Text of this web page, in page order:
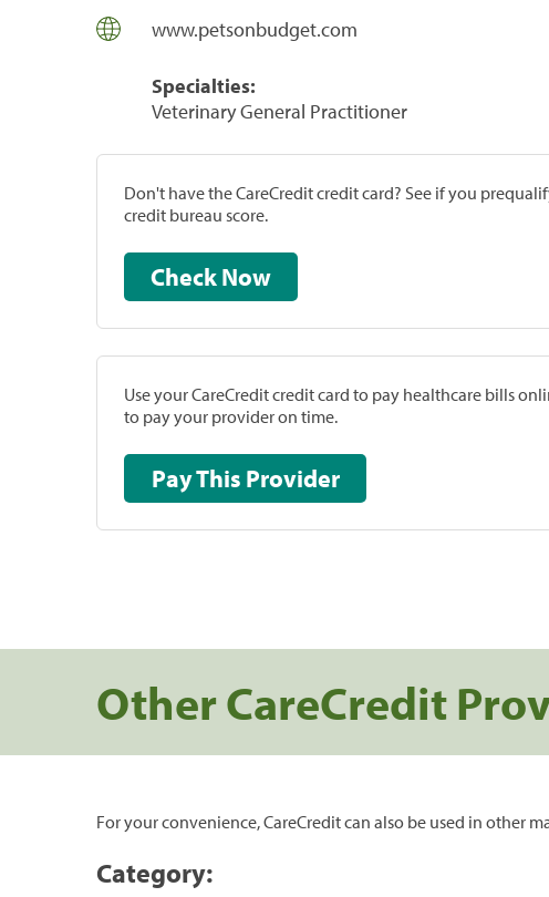
www.petsonbudget.com
Specialties:
Veterinary General Practitioner
Don't have the CareCredit credit card? See if you
credit bureau score.
Check Now
Use your CareCredit credit card to pay healthcare bills
to pay your provider on time.
Pay This Provider
Other CareCredit
For your convenience, CareCredit can also be used in other
Category: